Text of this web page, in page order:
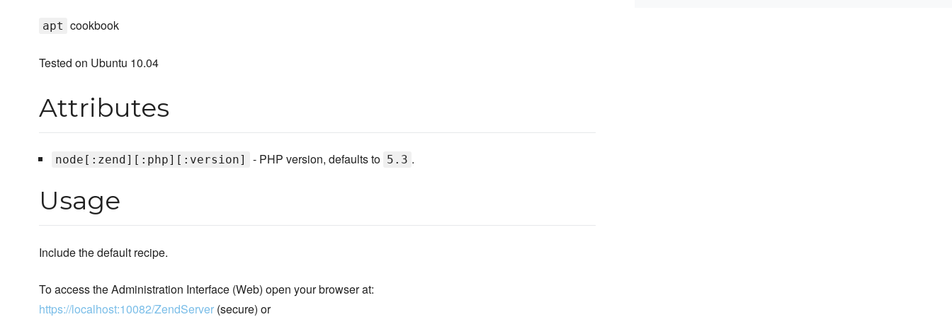
apt cookbook
Tested on Ubuntu 10.04
Attributes
node[:zend][:php][:version] - PHP version, defaults to 5.3 .
Usage
Include the default recipe.
To access the Administration Interface (Web) open your browser at:
https://localhost:10082/ZendServer (secure) or